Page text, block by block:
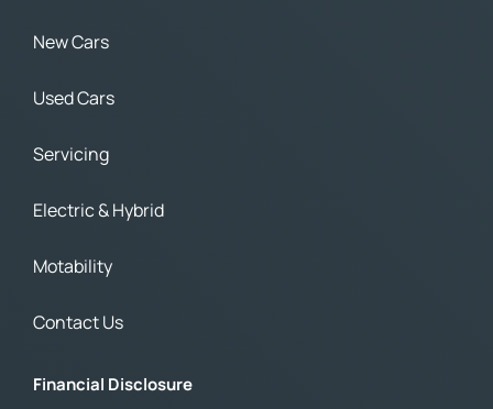
New Cars
Used Cars
Servicing
Electric & Hybrid
Motability
Contact Us
Financial Disclosure